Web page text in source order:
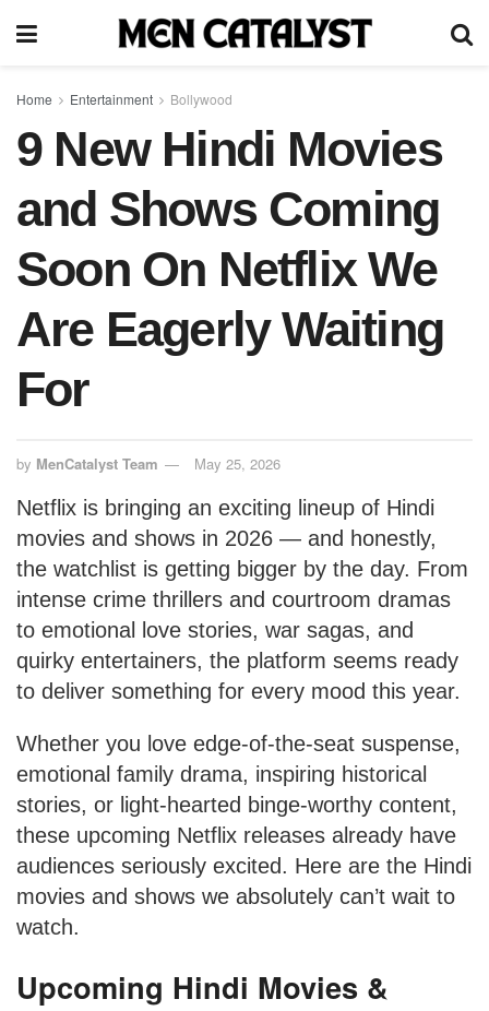
Home Entertainment Bollywood
9 New Hindi Movies
and Shows Coming
Soon On Netflix We
Are Eagerly Waiting
For
by MenCatalyst Team May 25, 2026
Netflix is bringing an exciting lineup of Hindi
movies and shows in 2026 — and honestly,
the watchlist is getting bigger by the day. From
intense crime thrillers and courtroom dramas
to emotional love stories, war sagas, and
quirky entertainers, the platform seems ready
to deliver something for every mood this year.
Whether you love edge-of-the-seat suspense,
emotional family drama, inspiring historical
stories, or light-hearted binge-worthy content,
these upcoming Netflix releases already have
audiences seriously excited. Here are the Hindi
movies and shows we absolutely can’t wait to
watch.
Upcoming Hindi Movies &